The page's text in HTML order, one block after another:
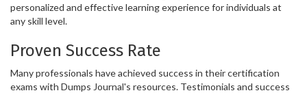
personalized and effective learning experience for individuals at
any skill level.
Proven Success Rate
Many professionals have achieved success in their certification
exams with Dumps Journal's resources. Testimonials and success